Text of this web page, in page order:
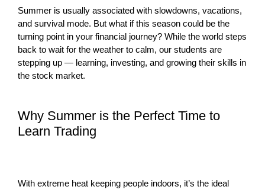
Summer is usually associated with slowdowns, vacations,
and survival mode. But what if this season could be the
turning point in your financial journey? While the world steps
back to wait for the weather to calm, our students are
stepping up — learning, investing, and growing their skills in
the stock market.
Why Summer is the Perfect Time to
Learn Trading
With extreme heat keeping people indoors, it’s the ideal